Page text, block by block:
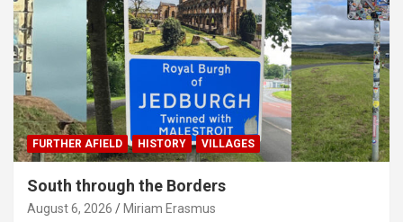
FURTHER AFIELD HISTORY VILLAGES
South through the Borders
August 6, 2026 Miriam Erasmus